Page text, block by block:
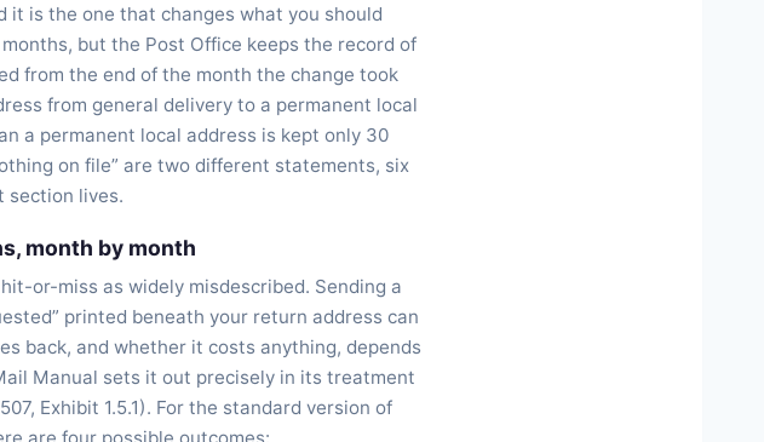
it is the one that changes what you should
but the Post Office keeps the record of
from the end of the month the change took
from general delivery to a permanent local
a permanent local address is kept only 30
on file” are two different statements, six
section lives.
month by month
or-miss as widely misdescribed. Sending a
printed beneath your return address can
back, and whether it costs anything, depends
Manual sets it out precisely in its treatment
Exhibit 1.5.1). For the standard version of